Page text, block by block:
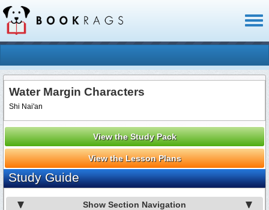
Water Margin Characters
Shi Nai'an
View the Study Pack
View the Lesson Plans
Study Guide
Show Section Navigation